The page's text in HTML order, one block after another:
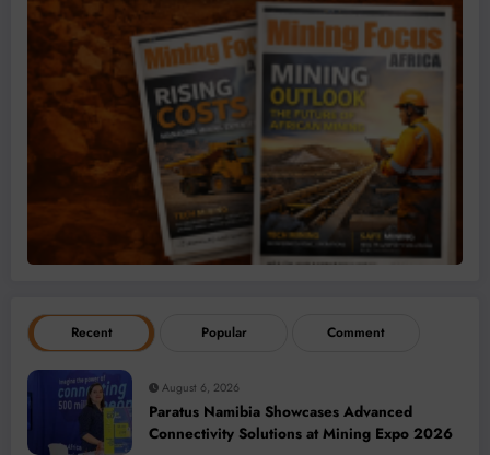
Recent Popular Comment
August 6, 2026
Paratus Namibia Showcases Advanced
Connectivity Solutions at Mining Expo 2026